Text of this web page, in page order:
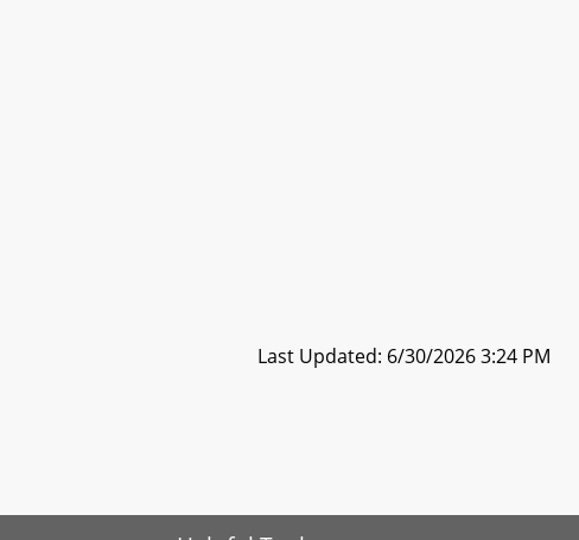
Last Updated: 6/30/2026 3:24 PM